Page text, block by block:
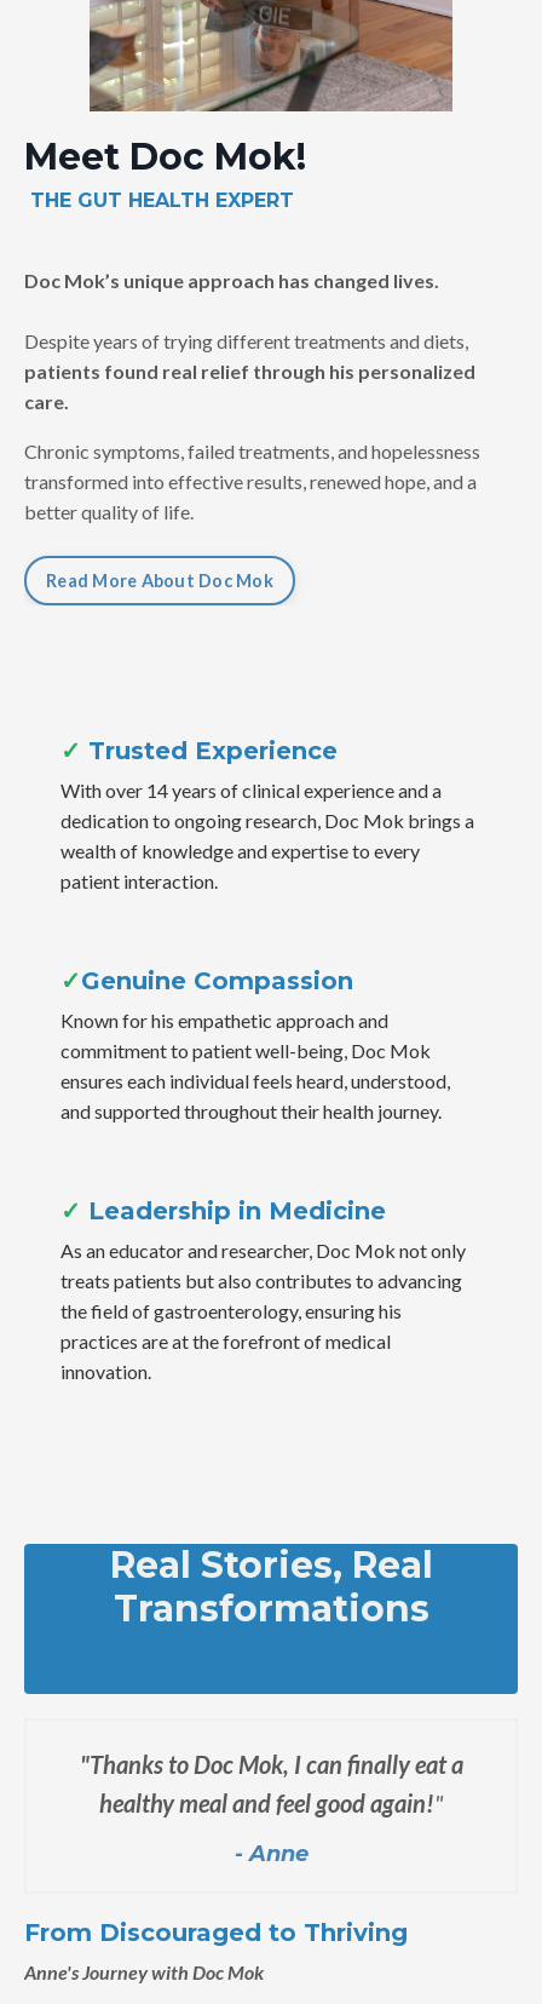
Meet Doc Mok!
THE GUT HEALTH EXPERT
Doc Mok’s unique approach has changed lives.
Despite years of trying different treatments and diets,
patients found real relief through his personalized
care.
Chronic symptoms, failed treatments, and hopelessness
transformed into effective results, renewed hope, and a
better quality of life.
Read More About Doc Mok
✓ Trusted Experience
With over 14 years of clinical experience and a
dedication to ongoing research, Doc Mok brings a
wealth of knowledge and expertise to every
patient interaction.
✓Genuine Compassion
Known for his empathetic approach and
commitment to patient well-being, Doc Mok
ensures each individual feels heard, understood,
and supported throughout their health journey.
✓ Leadership in Medicine
As an educator and researcher, Doc Mok not only
treats patients but also contributes to advancing
the field of gastroenterology, ensuring his
practices are at the forefront of medical
innovation.
Real Stories, Real
Transformations
"Thanks to Doc Mok, I can finally eat a
healthy meal and feel good again!"
- Anne
From Discouraged to Thriving
Anne's Journey with Doc Mok